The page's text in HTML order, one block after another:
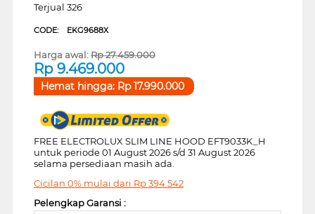
Terjual 326
CODE: EKG9688X
Harga awal:Rp27.459.000
Rp 9.469.000
Hemat hingga: Rp17.990.000
FREE ELECTROLUX SLIM LINE HOOD EFT9033K_H
untuk periode 01 August 2026 s/d 31 August 2026
selama persediaan masih ada.
Cicilan 0% mulai dari Rp394.542
Pelengkap Garansi :